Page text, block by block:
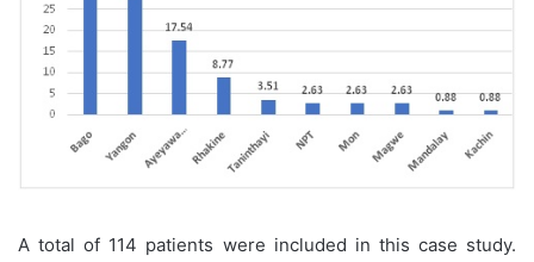
A total of 114 patients were included in this case study.